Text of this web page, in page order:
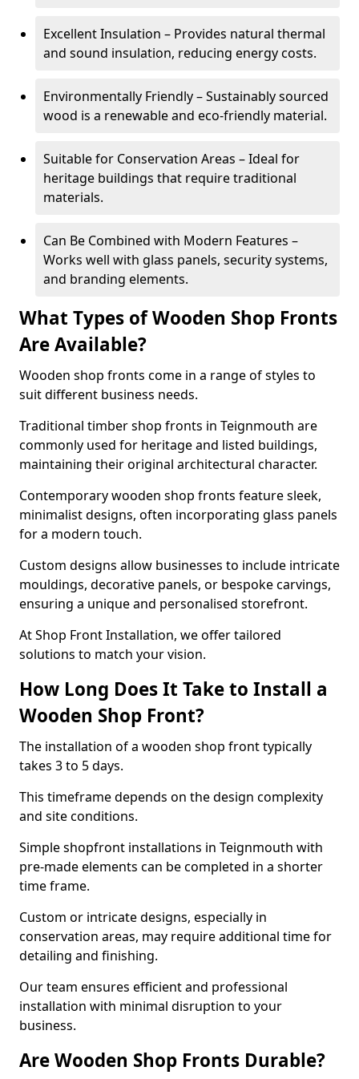
Excellent Insulation – Provides natural thermal
and sound insulation, reducing energy costs.
Environmentally Friendly – Sustainably sourced
wood is a renewable and eco-friendly material.
Suitable for Conservation Areas – Ideal for
heritage buildings that require traditional
materials.
Can Be Combined with Modern Features –
Works well with glass panels, security systems,
and branding elements.
What Types of Wooden Shop Fronts
Are Available?
Wooden shop fronts come in a range of styles to
suit different business needs.
Traditional timber shop fronts in Teignmouth are
commonly used for heritage and listed buildings,
maintaining their original architectural character.
Contemporary wooden shop fronts feature sleek,
minimalist designs, often incorporating glass panels
for a modern touch.
Custom designs allow businesses to include intricate
mouldings, decorative panels, or bespoke carvings,
ensuring a unique and personalised storefront.
At Shop Front Installation, we offer tailored
solutions to match your vision.
How Long Does It Take to Install a
Wooden Shop Front?
The installation of a wooden shop front typically
takes 3 to 5 days.
This timeframe depends on the design complexity
and site conditions.
Simple shopfront installations in Teignmouth with
pre-made elements can be completed in a shorter
time frame.
Custom or intricate designs, especially in
conservation areas, may require additional time for
detailing and finishing.
Our team ensures efficient and professional
installation with minimal disruption to your
business.
Are Wooden Shop Fronts Durable?